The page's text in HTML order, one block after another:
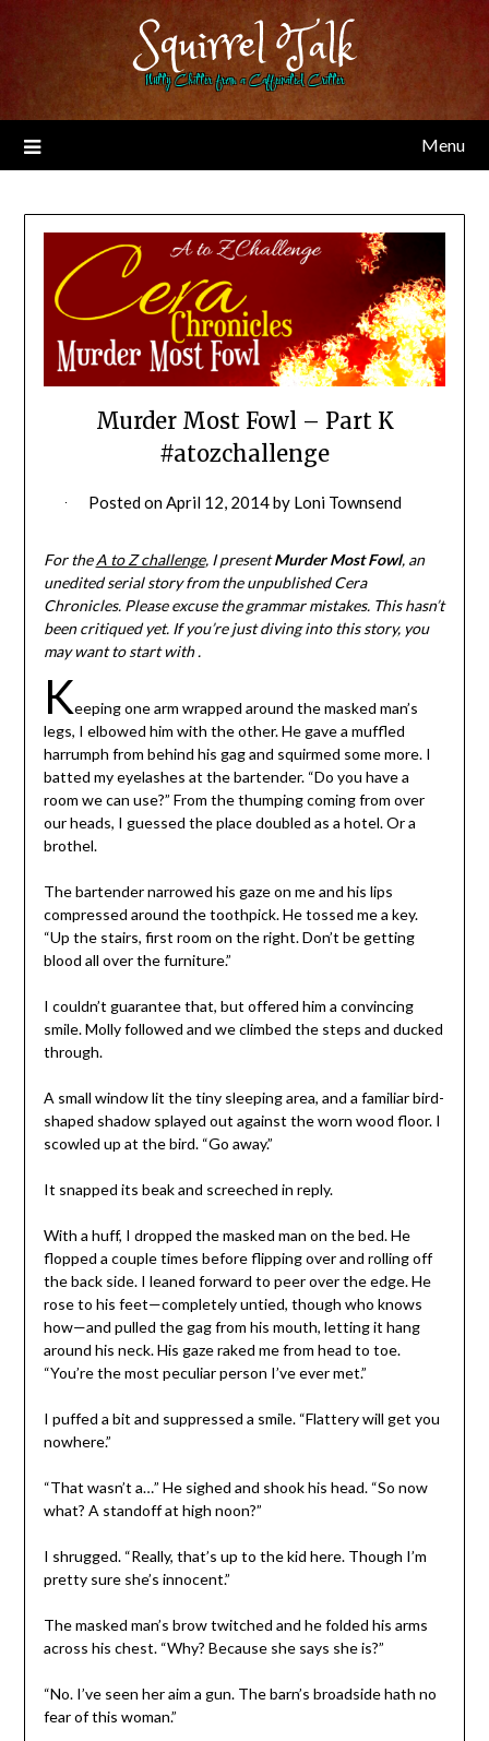
Squirrel Talk
Nutty Chitter from a Caffeinated Critter
Menu
Murder Most Fowl – Part K
#atozchallenge
Posted onApril 12, 2014by Loni Townsend
For theA to Z challenge, I presentMurder Most Fowl, an
unedited serial story from the unpublished Cera
Chronicles. Please excuse the grammar mistakes. This hasn’t
been critiqued yet. If you’re just diving into this story, you
may want to start with .
Keeping one arm wrapped around the masked man’s
legs, I elbowed him with the other. He gave a muffled
harrumph from behind his gag and squirmed some more. I
batted my eyelashes at the bartender. “Do you have a
room we can use?” From the thumping coming from over
our heads, I guessed the place doubled as a hotel. Or a
brothel.
The bartender narrowed his gaze on me and his lips
compressed around the toothpick. He tossed me a key.
“Up the stairs, first room on the right. Don’t be getting
blood all over the furniture.”
I couldn’t guarantee that, but offered him a convincing
smile. Molly followed and we climbed the steps and ducked
through.
A small window lit the tiny sleeping area, and a familiar bird-
shaped shadow splayed out against the worn wood floor. I
scowled up at the bird. “Go away.”
It snapped its beak and screeched in reply.
With a huff, I dropped the masked man on the bed. He
flopped a couple times before flipping over and rolling off
the back side. I leaned forward to peer over the edge. He
rose to his feet—completely untied, though who knows
how—and pulled the gag from his mouth, letting it hang
around his neck. His gaze raked me from head to toe.
“You’re the most peculiar person I’ve ever met.”
I puffed a bit and suppressed a smile. “Flattery will get you
nowhere.”
“That wasn’t a…” He sighed and shook his head. “So now
what? A standoff at high noon?”
I shrugged. “Really, that’s up to the kid here. Though I’m
pretty sure she’s innocent.”
The masked man’s brow twitched and he folded his arms
across his chest. “Why? Because she says she is?”
“No. I’ve seen her aim a gun. The barn’s broadside hath no
fear of this woman.”